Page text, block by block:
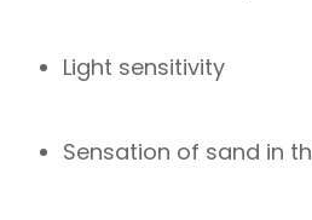
Light sensitivity
Sensation of sand in